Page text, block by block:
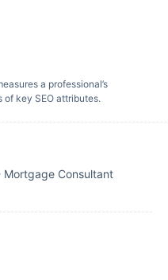
a professional’s
key SEO attributes.
Mortgage Consultant